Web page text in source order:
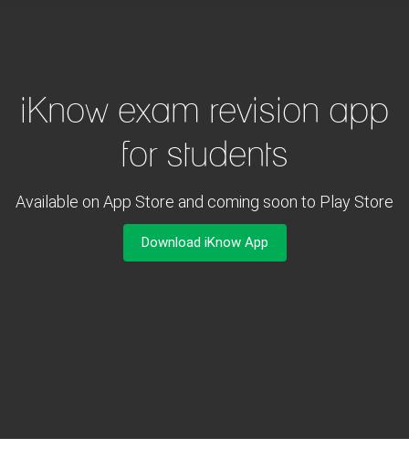
iKnow exam revision app
for students
Available on App Store and coming soon to Play Store
Download iKnow App